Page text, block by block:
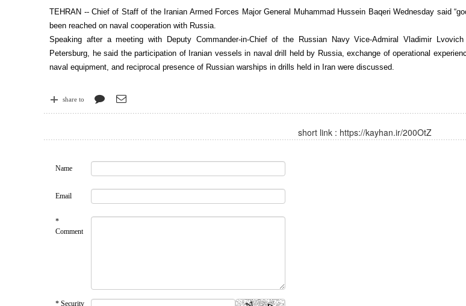
TEHRAN -- Chief of Staff of the Iranian Armed Forces Major General Muhammad Hussein Baqeri Wednesday said
been reached on naval cooperation with Russia.
Speaking after a meeting with Deputy Commander-in-Chief of the Russian Navy Vice-Admiral Vladimir
Petersburg, he said the participation of Iranian vessels in naval drill held by Russia, exchange of operational
naval equipment, and reciprocal presence of Russian warships in drills held in Iran were discussed.
share to
short link : https://kayhan.ir/200OtZ
Name
Email
*
Comment
* Security